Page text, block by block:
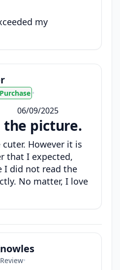
my
•
06/09/2025
the picture.
However it is
that I expected,
I did not read the
No matter, I love
•